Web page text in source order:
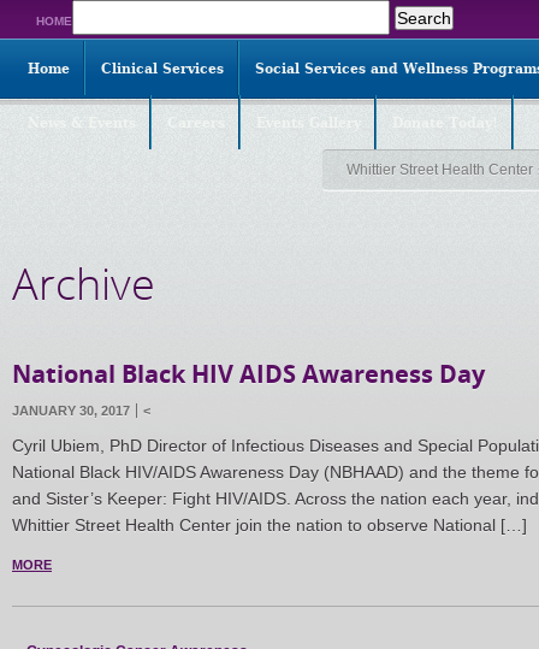
HOME
for:
Home Clinical Services Social Services and Wellness
Whittier Street Health Center
Archive
National Black HIV AIDS Awareness Day
JANUARY 30, 2017 <
Cyril Ubiem, PhD Director of Infectious Diseases and Special
National Black HIV/AIDS Awareness Day (NBHAAD) and the theme
and Sister’s Keeper: Fight HIV/AIDS. Across the nation each year,
Whittier Street Health Center join the nation to observe National […]
MORE